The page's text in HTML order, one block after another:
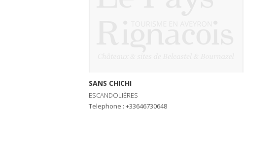
SANS CHICHI
ESCANDOLIÈRES
Telephone : +33646730648